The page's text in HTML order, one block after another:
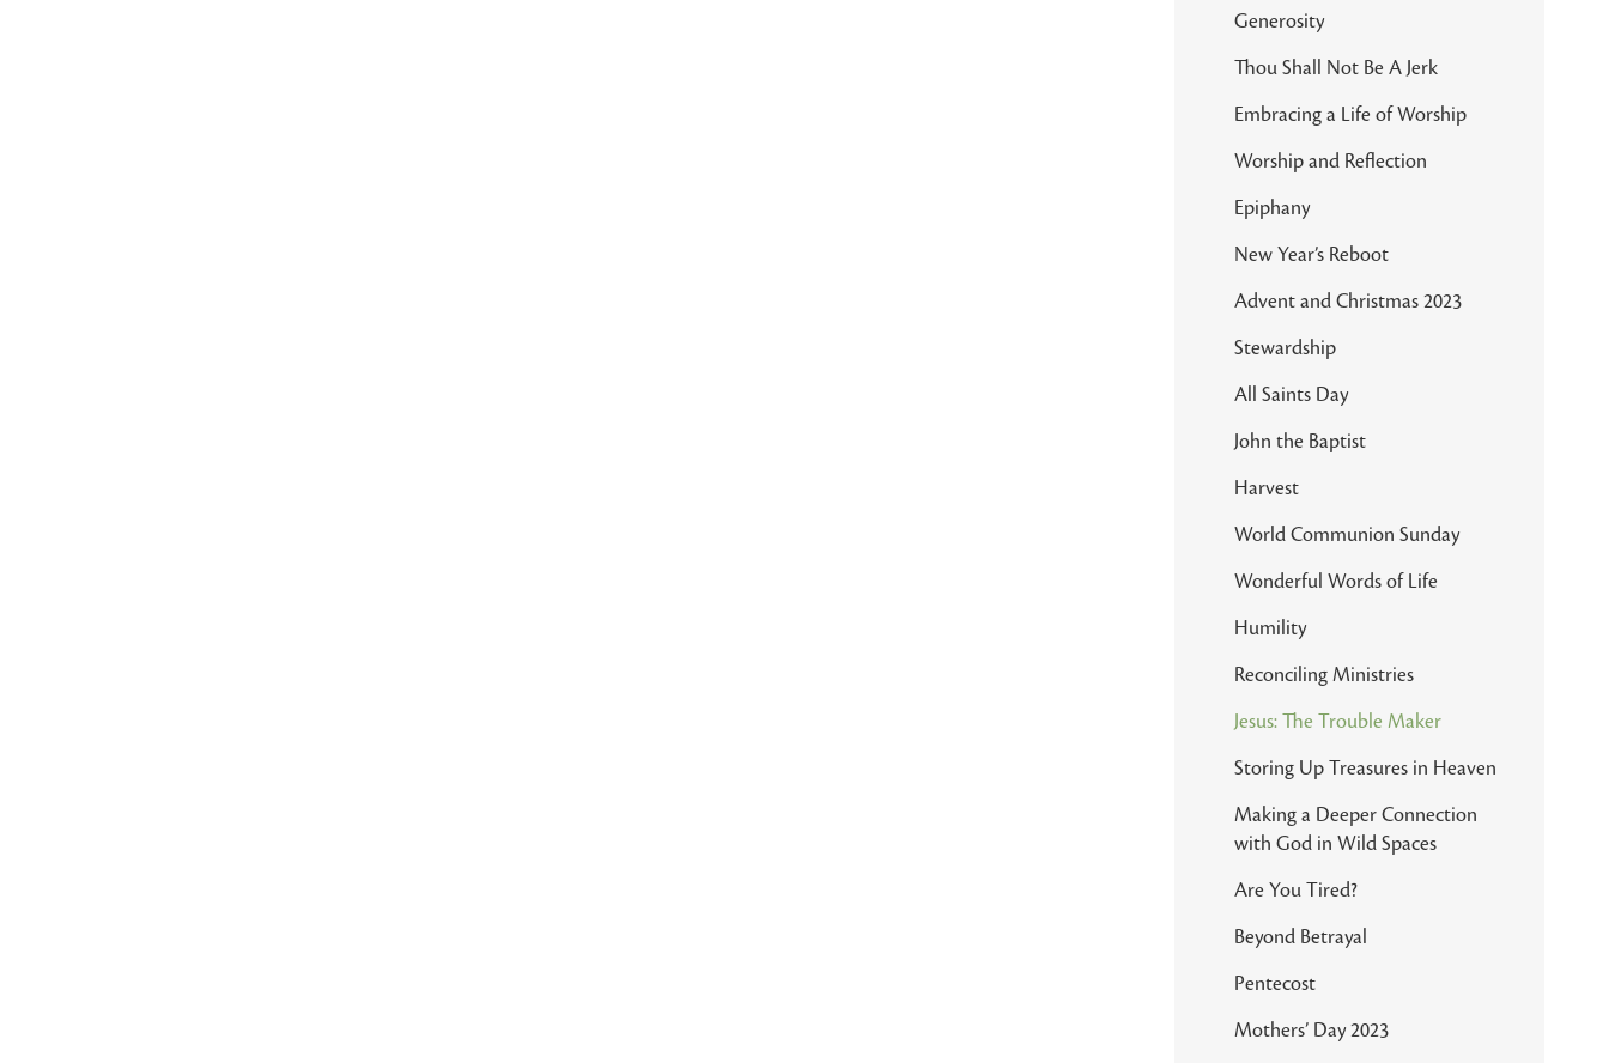
Generosity
Thou Shall Not Be A Jerk
Embracing a Life of Worship
Worship and Reflection
Epiphany
New Year’s Reboot
Advent and Christmas 2023
Stewardship
All Saints Day
John the Baptist
Harvest
World Communion Sunday
Wonderful Words of Life
Humility
Reconciling Ministries
Jesus: The Trouble Maker
Storing Up Treasures in Heaven
Making a Deeper Connection
with God in Wild Spaces
Are You Tired?
Beyond Betrayal
Pentecost
Mothers’ Day 2023